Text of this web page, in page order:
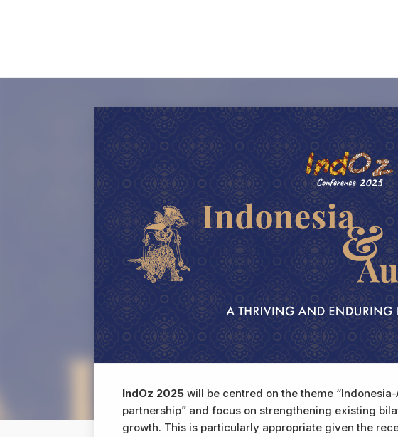
IndOz 2025 will be centred on the theme
partnership” and focus on strengthening existing
growth. This is particularly appropriate given the